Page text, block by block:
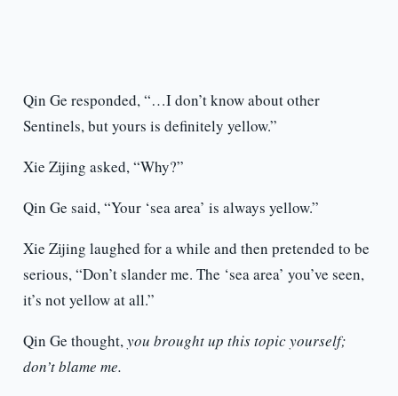
Qin Ge responded, “…I don’t know about other
Sentinels, but yours is definitely yellow.”
Xie Zijing asked, “Why?”
Qin Ge said, “Your ‘sea area’ is always yellow.”
Xie Zijing laughed for a while and then pretended to be
serious, “Don’t slander me. The ‘sea area’ you’ve seen,
it’s not yellow at all.”
Qin Ge thought,you brought up this topic yourself;
don’t blame me.